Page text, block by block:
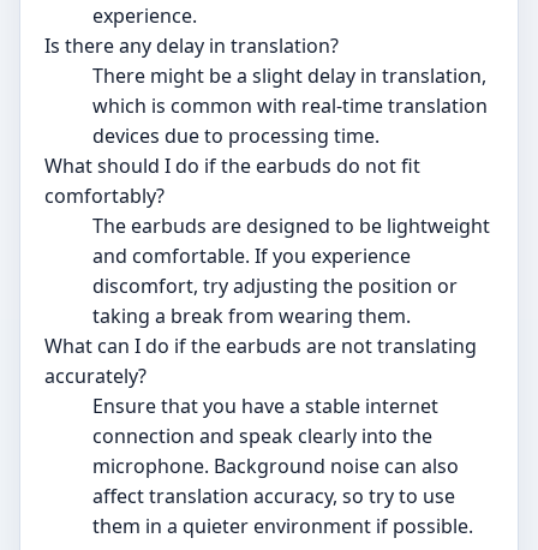
experience.
Is there any delay in translation?
There might be a slight delay in translation,
which is common with real-time translation
devices due to processing time.
What should I do if the earbuds do not fit
comfortably?
The earbuds are designed to be lightweight
and comfortable. If you experience
discomfort, try adjusting the position or
taking a break from wearing them.
What can I do if the earbuds are not translating
accurately?
Ensure that you have a stable internet
connection and speak clearly into the
microphone. Background noise can also
affect translation accuracy, so try to use
them in a quieter environment if possible.